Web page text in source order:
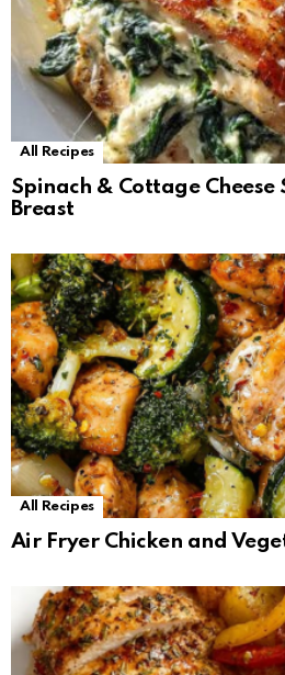
All Recipes
Spinach & Cottage Cheese
Breast
All Recipes
Air Fryer Chicken and